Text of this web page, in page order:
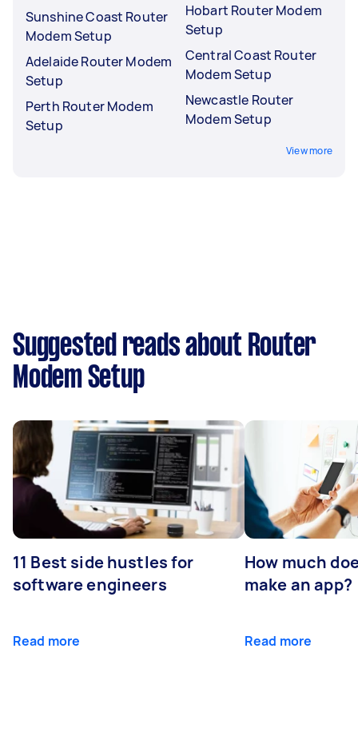
Sunshine Coast Router
Modem Setup
Adelaide Router Modem
Setup
Perth Router Modem
Setup
Hobart Router Modem
Setup
Central Coast Router
Modem Setup
Newcastle Router
Modem Setup
View more
Suggested reads about Router
Modem Setup
11 Best side hustles for
software engineers
Read more
How much
make an app?
Read more